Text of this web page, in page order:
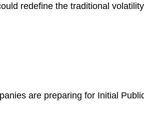
redefine the traditional
are preparing for Initial